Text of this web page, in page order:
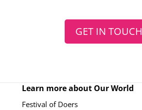
GET IN TOUCH
Learn more about Our World
Festival of Doers